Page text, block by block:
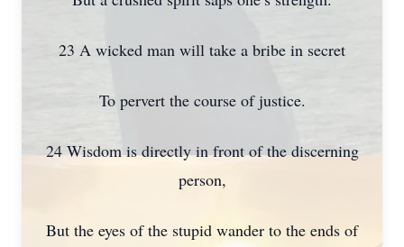
23 A wicked man will take a bribe in secret
To pervert the course of justice.
24 Wisdom is directly in front of the discerning
person,
But the eyes of the stupid wander to the ends of